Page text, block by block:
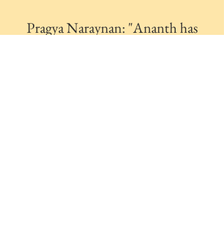
Pragya Naraynan: "Ananth has